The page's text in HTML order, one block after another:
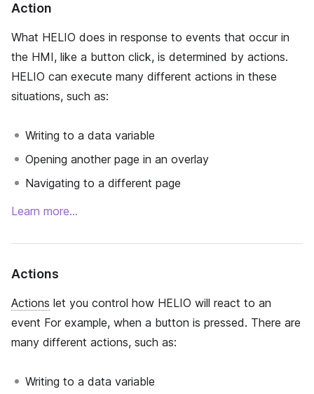
Action
What HELIO does in response to events that occur in
the HMI, like a button click, is determined by actions.
HELIO can execute many different actions in these
situations, such as:
Writing to a data variable
Opening another page in an overlay
Navigating to a different page
Learn more…
Actions
Actions let you control how HELIO will react to an
event For example, when a button is pressed. There are
many different actions, such as:
Writing to a data variable